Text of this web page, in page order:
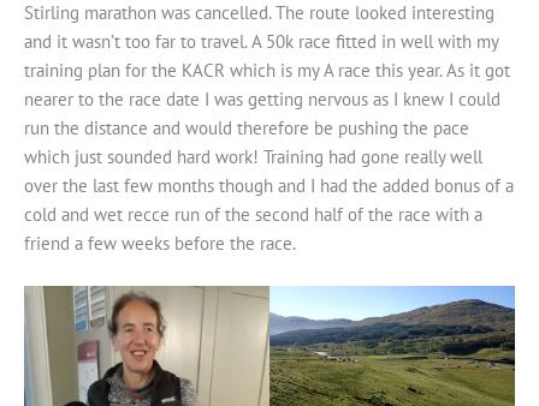
Stirling marathon was cancelled. The route looked interesting
and it wasn’t too far to travel. A 50k race fitted in well with my
training plan for the KACR which is my A race this year. As it got
nearer to the race date I was getting nervous as I knew I could
run the distance and would therefore be pushing the pace
which just sounded hard work! Training had gone really well
over the last few months though and I had the added bonus of a
cold and wet recce run of the second half of the race with a
friend a few weeks before the race.